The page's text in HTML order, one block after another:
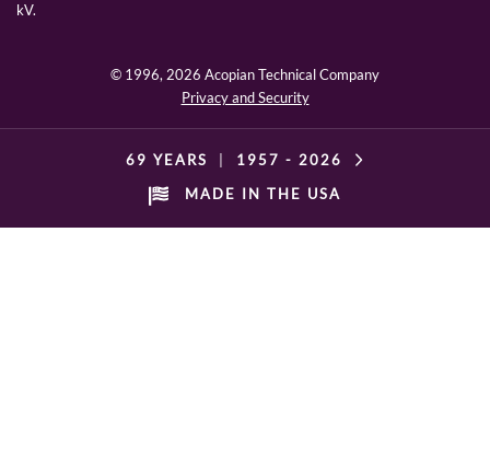
kV.
© 1996,2026 Acopian Technical Company
Privacy and Security
69 YEARS 1957 - 2026
MADE IN THE USA